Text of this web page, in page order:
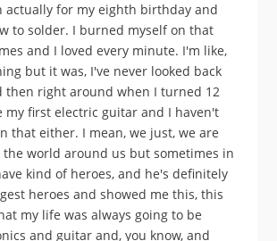
actually for my eighth birthday and
to solder. I burned myself on that
and I loved every minute. I'm like,
but it was, I've never looked back
then right around when I turned 12
my first electric guitar and I haven't
that either. I mean, we just, we are
world around us but sometimes in
kind of heroes, and he's definitely
heroes and showed me this, this
my life was always going to be
and guitar and, you know, and